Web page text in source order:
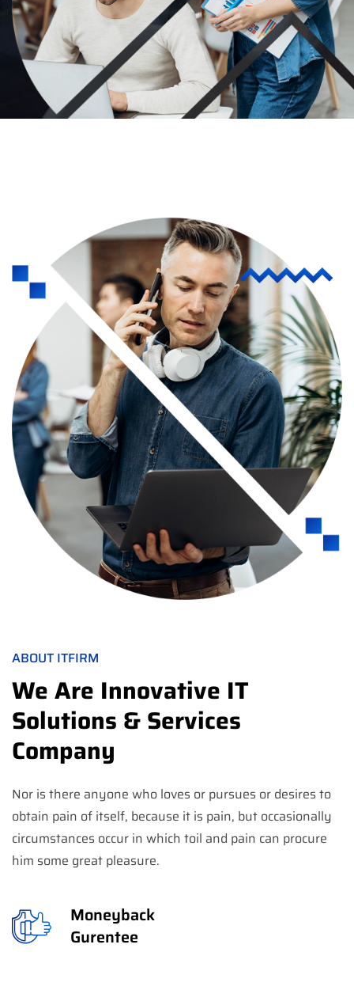
ABOUT ITFIRM
We Are Innovative IT
Solutions & Services
Company
Nor is there anyone who loves or pursues or desires to
obtain pain of itself, because it is pain, but occasionally
circumstances occur in which toil and pain can procure
him some great pleasure.
Moneyback
Gurentee